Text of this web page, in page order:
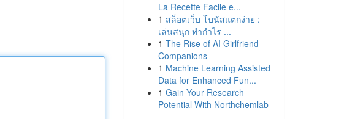
La Recette Facile e...
1 สล็อตเว็บ โบนัสแตกง่าย :
เล่นสนุก ทำกำไร ...
1 The Rise of AI Girlfriend
Companions
1 Machine Learning Assisted
Data for Enhanced Fun...
1 Gain Your Research
Potential With Northchemlab
...